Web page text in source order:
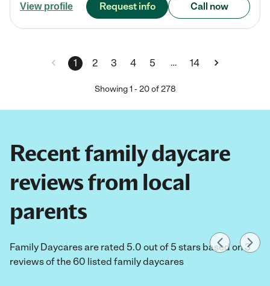
View profile Request info Call now
1 2 3 4 5 … 14
Showing1 -20of 278
Recent family daycare
reviews from local
parents
Family Daycares are rated 5.0 out of 5 stars based on 3
reviews of the 60 listed family daycares